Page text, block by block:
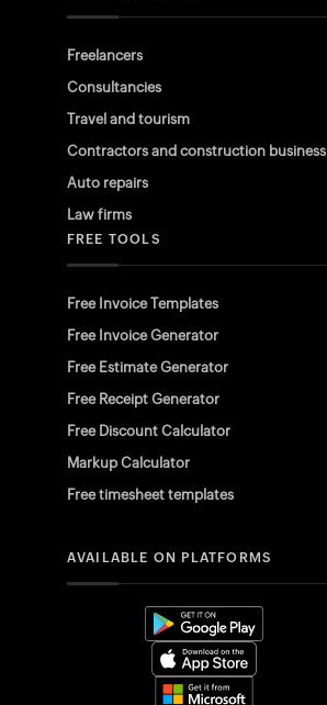
Freelancers
Consultancies
Travel and tourism
Contractors and construction business
Auto repairs
Law firms
FREE TOOLS
Free Invoice Templates
Free Invoice Generator
Free Estimate Generator
Free Receipt Generator
Free Discount Calculator
Markup Calculator
Free timesheet templates
AVAILABLE ON PLATFORMS